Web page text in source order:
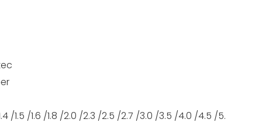
/1.5 /1.6 /1.8 /2.0 /2.3 /2.5 /2.7 /3.0 /3.5 /4.0 /4.5 /5.